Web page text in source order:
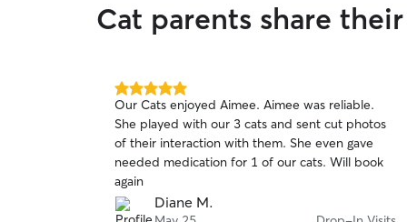
Cat parents share
5.0
out
of
5
stars
Our Cats enjoyed Aimee. Aimee was reliable.
She played with our 3 cats and sent cut photos
of their interaction with them. She even gave
needed medication for 1 of our cats. Will book
again
Diane M.